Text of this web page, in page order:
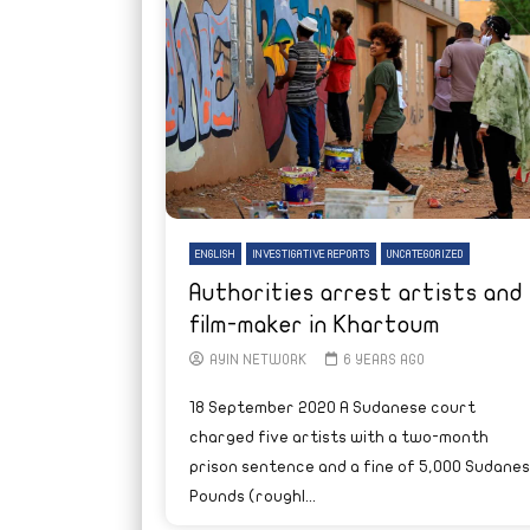
ENGLISH INVESTIGATIVE REPORTS UNCATEGORIZED
Authorities arrest artists and
film-maker in Khartoum
AYIN NETWORK 6 YEARS AGO
18 September 2020 A Sudanese court
charged five artists with a two-month
prison sentence and a fine of 5,000
Pounds (roughl...